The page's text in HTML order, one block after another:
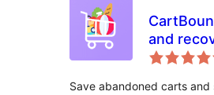
and
Save abandoned carts and